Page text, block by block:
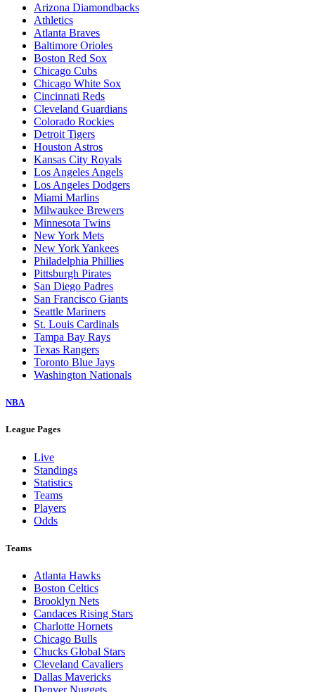
Arizona Diamondbacks
Athletics
Atlanta Braves
Baltimore Orioles
Boston Red Sox
Chicago Cubs
Chicago White Sox
Cincinnati Reds
Cleveland Guardians
Colorado Rockies
Detroit Tigers
Houston Astros
Kansas City Royals
Los Angeles Angels
Los Angeles Dodgers
Miami Marlins
Milwaukee Brewers
Minnesota Twins
New York Mets
New York Yankees
Philadelphia Phillies
Pittsburgh Pirates
San Diego Padres
San Francisco Giants
Seattle Mariners
St. Louis Cardinals
Tampa Bay Rays
Texas Rangers
Toronto Blue Jays
Washington Nationals
NBA
League Pages
Live
Standings
Statistics
Teams
Players
Odds
Teams
Atlanta Hawks
Boston Celtics
Brooklyn Nets
Candaces Rising Stars
Charlotte Hornets
Chicago Bulls
Chucks Global Stars
Cleveland Cavaliers
Dallas Mavericks
Denver Nuggets